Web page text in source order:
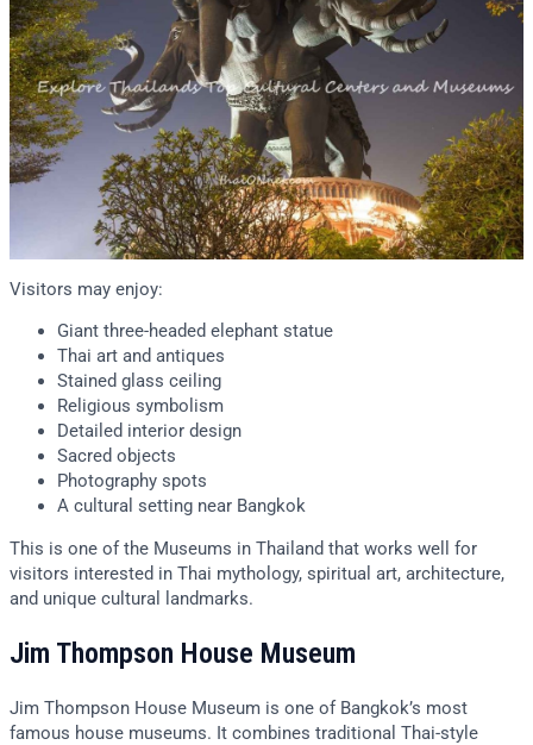
Visitors may enjoy:
Giant three-headed elephant statue
Thai art and antiques
Stained glass ceiling
Religious symbolism
Detailed interior design
Sacred objects
Photography spots
A cultural setting near Bangkok
This is one of the Museums in Thailand that works well for
visitors interested in Thai mythology, spiritual art, architecture,
and unique cultural landmarks.
Jim Thompson House Museum
Jim Thompson House Museum is one of Bangkok’s most
famous house museums. It combines traditional Thai-style